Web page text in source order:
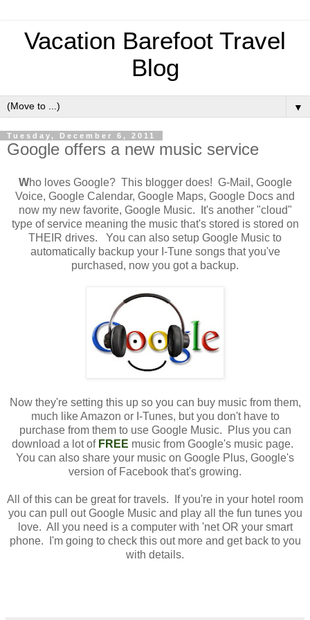
Vacation Barefoot Travel
Blog
▼
Tuesday, December 6, 2011
Google offers a new music service
Who loves Google? This blogger does! G-Mail, Google
Voice, Google Calendar, Google Maps, Google Docs and
now my new favorite, Google Music. It's another "cloud"
type of service meaning the music that's stored is stored on
THEIR drives. You can also setup Google Music to
automatically backup your I-Tune songs that you've
purchased, now you got a backup.
Now they're setting this up so you can buy music from them,
much like Amazon or I-Tunes, but you don't have to
purchase from them to use Google Music. Plus you can
download a lot of FREE music from Google's music page.
You can also share your music on Google Plus, Google's
version of Facebook that's growing.
All of this can be great for travels. If you're in your hotel room
you can pull out Google Music and play all the fun tunes you
love. All you need is a computer with 'net OR your smart
phone. I'm going to check this out more and get back to you
with details.